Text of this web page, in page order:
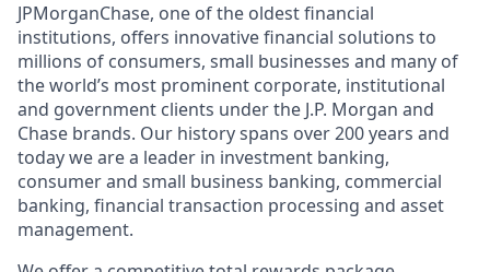
JPMorganChase, one of the oldest financial
institutions, offers innovative financial solutions to
millions of consumers, small businesses and many of
the world’s most prominent corporate, institutional
and government clients under the J.P. Morgan and
Chase brands. Our history spans over 200 years and
today we are a leader in investment banking,
consumer and small business banking, commercial
banking, financial transaction processing and asset
management.